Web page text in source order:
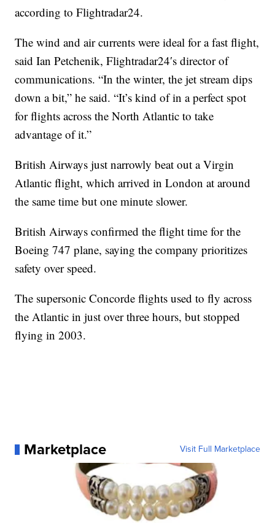
according to Flightradar24.
The wind and air currents were ideal for a fast flight,
said Ian Petchenik, Flightradar24′s director of
communications. “In the winter, the jet stream dips
down a bit,” he said. “It’s kind of in a perfect spot
for flights across the North Atlantic to take
advantage of it.”
British Airways just narrowly beat out a Virgin
Atlantic flight, which arrived in London at around
the same time but one minute slower.
British Airways confirmed the flight time for the
Boeing 747 plane, saying the company prioritizes
safety over speed.
The supersonic Concorde flights used to fly across
the Atlantic in just over three hours, but stopped
flying in 2003.
Marketplace Visit Full Marketplace